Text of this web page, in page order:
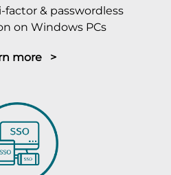
& passwordless
on Windows PCs
more >